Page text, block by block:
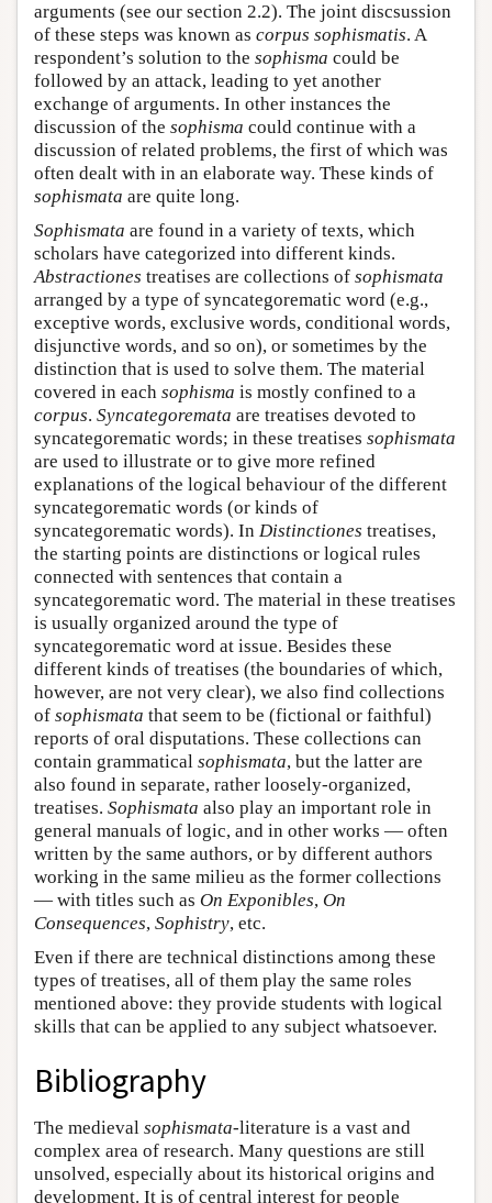
arguments (see our section 2.2). The joint discsussion
of these steps was known as corpus sophismatis. A
respondent’s solution to the sophisma could be
followed by an attack, leading to yet another
exchange of arguments. In other instances the
discussion of the sophisma could continue with a
discussion of related problems, the first of which was
often dealt with in an elaborate way. These kinds of
sophismata are quite long.
Sophismata are found in a variety of texts, which
scholars have categorized into different kinds.
Abstractiones treatises are collections of sophismata
arranged by a type of syncategorematic word (e.g.,
exceptive words, exclusive words, conditional words,
disjunctive words, and so on), or sometimes by the
distinction that is used to solve them. The material
covered in each sophisma is mostly confined to a
corpus. Syncategoremata are treatises devoted to
syncategorematic words; in these treatises sophismata
are used to illustrate or to give more refined
explanations of the logical behaviour of the different
syncategorematic words (or kinds of
syncategorematic words). In Distinctiones treatises,
the starting points are distinctions or logical rules
connected with sentences that contain a
syncategorematic word. The material in these treatises
is usually organized around the type of
syncategorematic word at issue. Besides these
different kinds of treatises (the boundaries of which,
however, are not very clear), we also find collections
of sophismata that seem to be (fictional or faithful)
reports of oral disputations. These collections can
contain grammatical sophismata, but the latter are
also found in separate, rather loosely-organized,
treatises. Sophismata also play an important role in
general manuals of logic, and in other works — often
written by the same authors, or by different authors
working in the same milieu as the former collections
— with titles such as On Exponibles, On
Consequences, Sophistry, etc.
Even if there are technical distinctions among these
types of treatises, all of them play the same roles
mentioned above: they provide students with logical
skills that can be applied to any subject whatsoever.
Bibliography
The medieval sophismata-literature is a vast and
complex area of research. Many questions are still
unsolved, especially about its historical origins and
development. It is of central interest for people